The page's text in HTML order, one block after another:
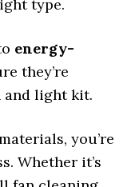
type.
energy-
they’re
and light kit.
you’re
Whether it’s